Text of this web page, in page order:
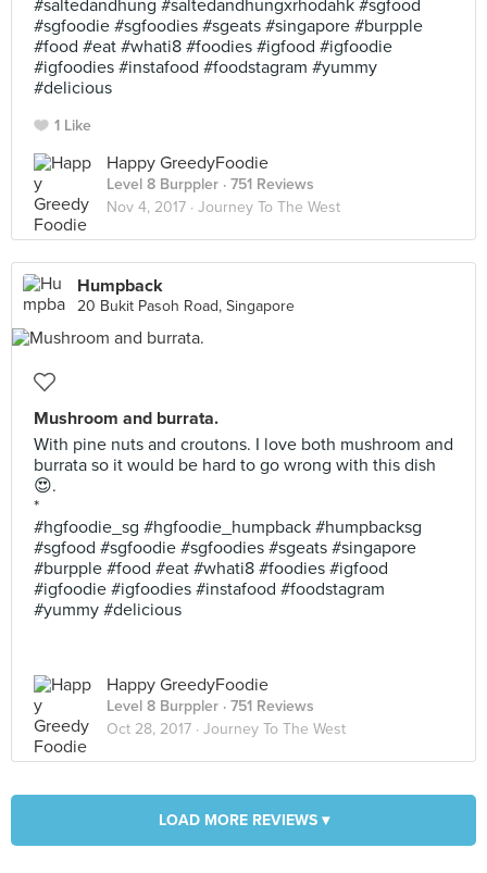
#saltedandhung #saltedandhungxrhodahk #sgfood
#sgfoodie #sgfoodies #sgeats #singapore #burpple
#food #eat #whati8 #foodies #igfood #igfoodie
#igfoodies #instafood #foodstagram #yummy
#delicious
1 Like
Happy GreedyFoodie
Level 8 Burppler · 751 Reviews
Nov 4, 2017 · Journey To The West
Humpback
20 Bukit Pasoh Road, Singapore
Mushroom and burrata.
With pine nuts and croutons. I love both mushroom and
burrata so it would be hard to go wrong with this dish
😍.
*
#hgfoodie_sg #hgfoodie_humpback #humpbacksg
#sgfood #sgfoodie #sgfoodies #sgeats #singapore
#burpple #food #eat #whati8 #foodies #igfood
#igfoodie #igfoodies #instafood #foodstagram
#yummy #delicious
Happy GreedyFoodie
Level 8 Burppler · 751 Reviews
Oct 28, 2017 · Journey To The West
LOAD MORE REVIEWS ▾